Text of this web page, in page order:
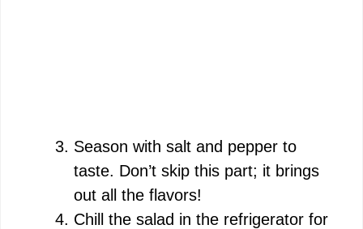
Season with salt and pepper to
taste. Don’t skip this part; it brings
out all the flavors!
Chill the salad in the refrigerator for